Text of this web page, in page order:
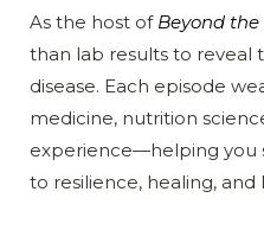
As the host of Beyond
than lab results to reveal
disease. Each episode
medicine, nutrition
experience—helping you
to resilience, healing, and